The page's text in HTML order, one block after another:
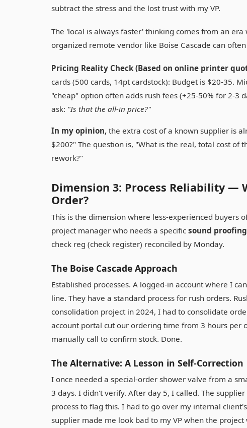
subtract the stress and the lost trust with my VP.
The 'local is always faster' thinking comes from an
organized remote vendor like Boise Cascade can
Pricing Reality Check (Based on online printer
cards (500 cards, 14pt cardstock): Budget is $20-35.
"cheap" option often adds rush fees (+25-50% for 2-3
ask: "Is that the all-in price?"
In my opinion, the extra cost of a known supplier is
$200?" The question is, "What is the real, total cost of
rework?"
Dimension 3: Process Reliability —
Order?
This is the dimension where less-experienced buyers
project manager who needs a specific sound
check reg (check register) reconciled by Monday.
The Boise Cascade Approach
Established processes. A logged-in account where I
line. They have a standard process for rush orders.
consolidation project in 2024, I had to consolidate
account portal cut our ordering time from 3 hours
manually call to confirm stock. Done.
The Alternative: A Lesson in Self-Correction
I once needed a special-order shower valve from a
3 days. I didn't verify. After day 5, I called. The
process to flag this. I had to go over my internal
supplier made me look bad to my VP when the